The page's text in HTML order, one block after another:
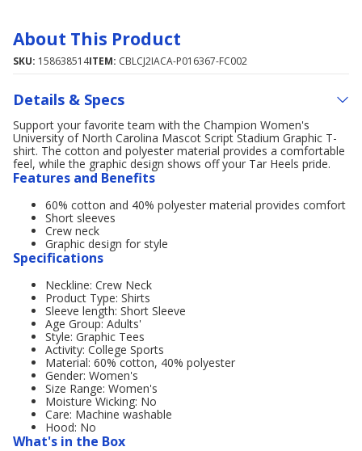
About This Product
SKU: 158638514ITEM: CBLCJ2IACA-P016367-FC002
Details & Specs
Support your favorite team with the Champion Women's
University of North Carolina Mascot Script Stadium Graphic T-
shirt. The cotton and polyester material provides a comfortable
feel, while the graphic design shows off your Tar Heels pride.
Features and Benefits
60% cotton and 40% polyester material provides comfort
Short sleeves
Crew neck
Graphic design for style
Specifications
Neckline: Crew Neck
Product Type: Shirts
Sleeve length: Short Sleeve
Age Group: Adults'
Style: Graphic Tees
Activity: College Sports
Material: 60% cotton, 40% polyester
Gender: Women's
Size Range: Women's
Moisture Wicking: No
Care: Machine washable
Hood: No
What's in the Box